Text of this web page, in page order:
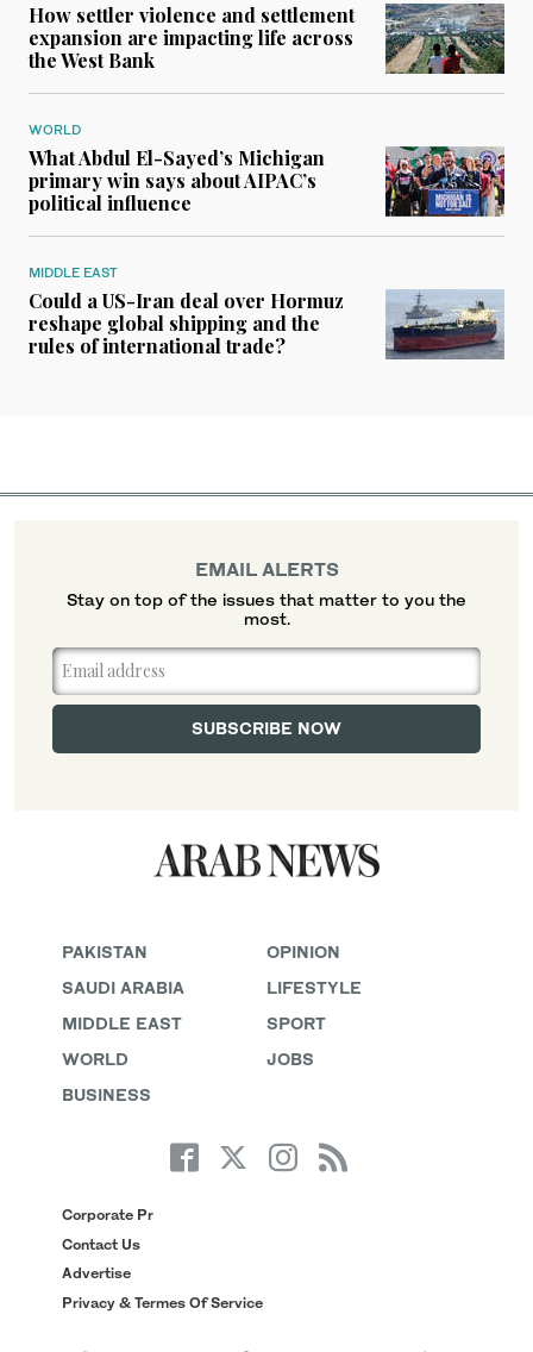
How settler violence and settlement
expansion are impacting life across
the West Bank
WORLD
What Abdul El-Sayed’s Michigan
primary win says about AIPAC’s
political influence
MIDDLE EAST
Could a US-Iran deal over Hormuz
reshape global shipping and the
rules of international trade?
PAKISTAN
SAUDI ARABIA
MIDDLE EAST
WORLD
BUSINESS
OPINION
LIFESTYLE
SPORT
JOBS
Corporate Pr
Contact Us
Advertise
Privacy & Termes Of Service
EMAIL ALERTS
Stay on top of the issues that matter to you the
most.